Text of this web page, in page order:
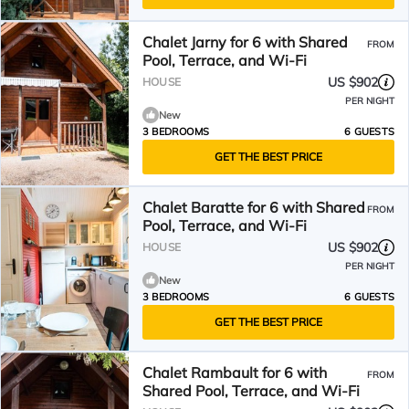
Chalet Jarny for 6 with Shared
Pool, Terrace, and Wi-Fi
FROM
HOUSE US $902
PER NIGHT
New
3 BEDROOMS
6 GUESTS
GET THE BEST PRICE
Chalet Baratte for 6 with Shared
Pool, Terrace, and Wi-Fi
FROM
HOUSE US $902
PER NIGHT
New
3 BEDROOMS
6 GUESTS
GET THE BEST PRICE
Chalet Rambault for 6 with
Shared Pool, Terrace, and Wi-Fi
FROM